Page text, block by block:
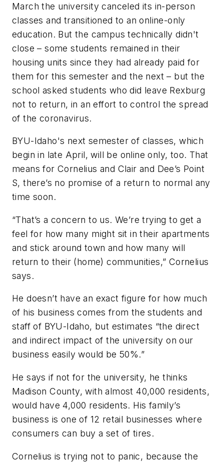
March the university canceled its in-person
classes and transitioned to an online-only
education. But the campus technically didn't
close – some students remained in their
housing units since they had already paid for
them for this semester and the next – but the
school asked students who did leave Rexburg
not to return, in an effort to control the spread
of the coronavirus.
BYU-Idaho's next semester of classes, which
begin in late April, will be online only, too. That
means for Cornelius and Clair and Dee’s Point
S, there’s no promise of a return to normal any
time soon.
“That’s a concern to us. We’re trying to get a
feel for how many might sit in their apartments
and stick around town and how many will
return to their (home) communities,” Cornelius
says.
He doesn’t have an exact figure for how much
of his business comes from the students and
staff of BYU-Idaho, but estimates “the direct
and indirect impact of the university on our
business easily would be 50%.”
He says if not for the university, he thinks
Madison County, with almost 40,000 residents,
would have 4,000 residents. His family’s
business is one of 12 retail businesses where
consumers can buy a set of tires.
Cornelius is trying not to panic, because the